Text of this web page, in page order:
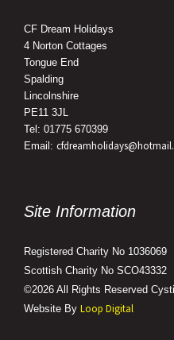
CF Dream Holidays
4 Norton Cottages
Tongue End
Spalding
Lincolnshire
PE11 3JL
Tel: 01775 670399
Email:
Site Information
Registered Charity No 1036069
Scottish Charity No SCO43332
©2026 All Rights Reserved
Website By Loop Digital